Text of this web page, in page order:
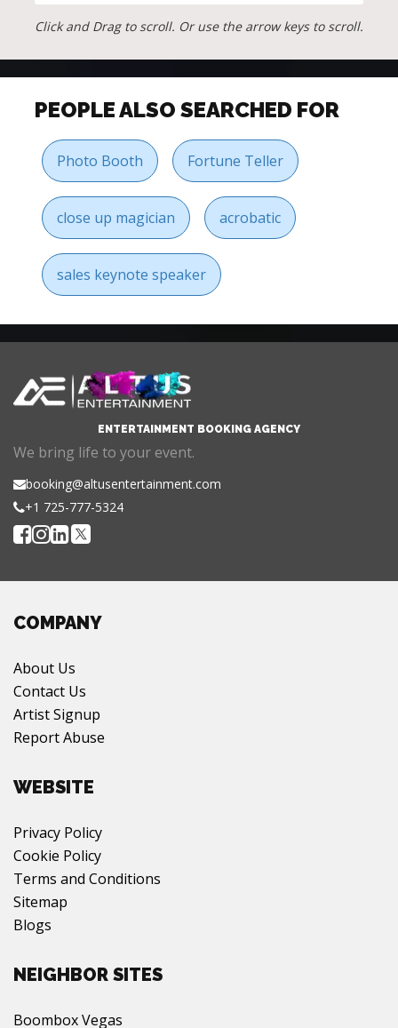
Click and Drag to scroll. Or use the arrow keys to scroll.
PEOPLE ALSO SEARCHED FOR
Photo Booth Fortune Teller
close up magician acrobatic
sales keynote speaker
ENTERTAINMENT BOOKING AGENCY
We bring life to your event.
booking@altusentertainment.com
+1 725-777-5324
COMPANY
About Us
Contact Us
Artist Signup
Report Abuse
WEBSITE
Privacy Policy
Cookie Policy
Terms and Conditions
Sitemap
Blogs
NEIGHBOR SITES
Boombox Vegas